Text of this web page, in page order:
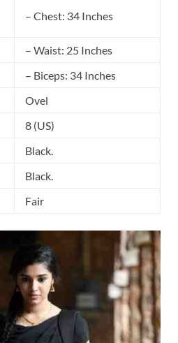
– Chest: 34 Inches
– Waist: 25 Inches
– Biceps: 34 Inches
Ovel
8 (US)
Black.
Black.
Fair